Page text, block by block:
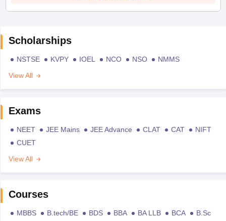
Scholarships
NSTSE KVPY IOEL NCO NSO
NMMS
View All
Exams
NEET JEE Mains JEE Advance CLAT CAT
NIFT
CUET
View All
Courses
MBBS B.tech/BE BDS BBA BA LLB BCA
B.Sc